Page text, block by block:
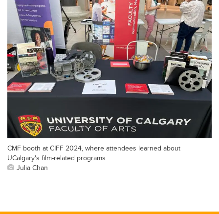
CMF booth at CIFF 2024, where attendees learned about
UCalgary's film-related programs.
Julia Chan